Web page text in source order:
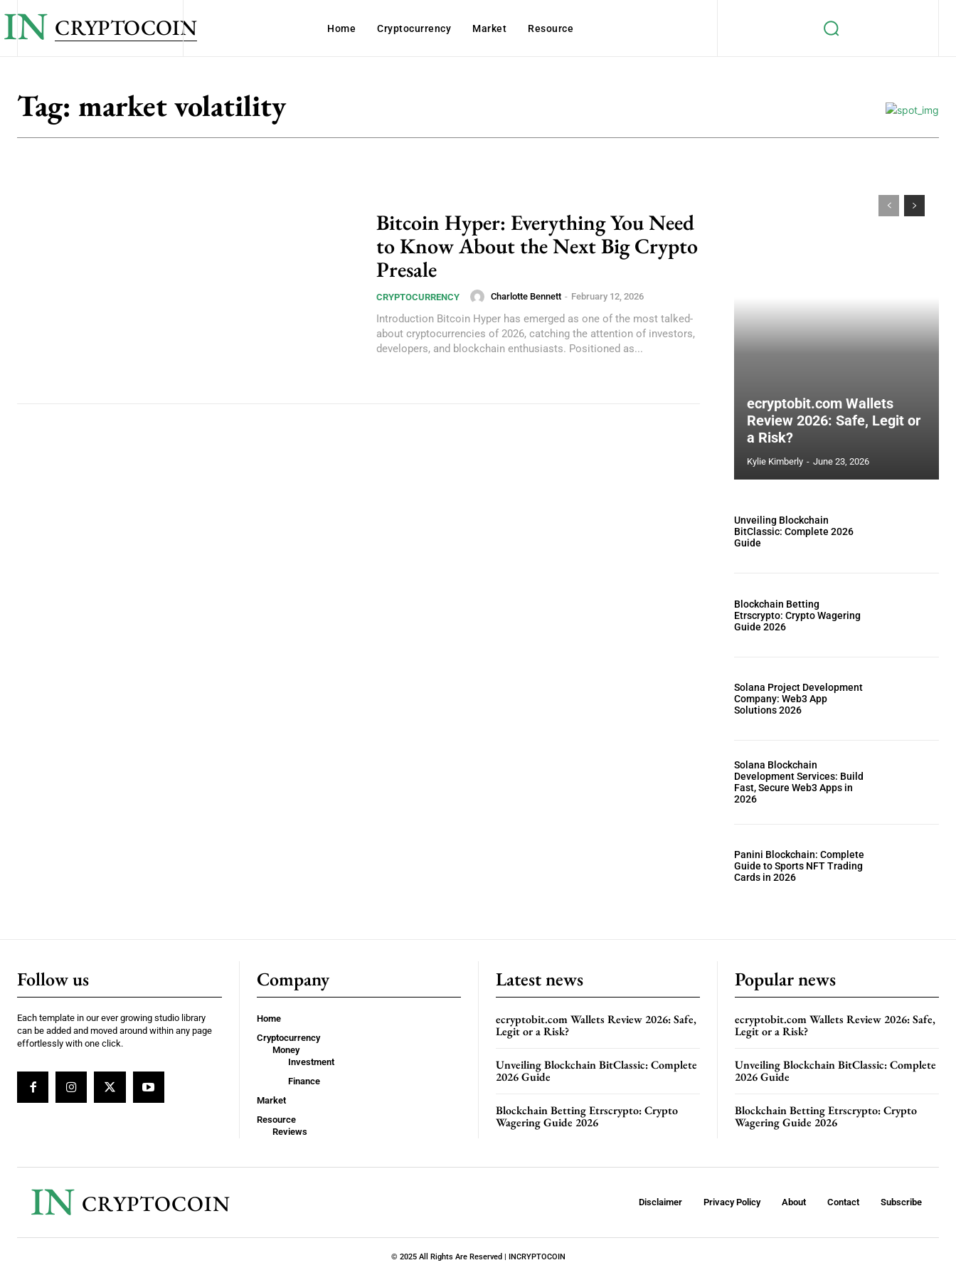
IN CRYPTOCOIN Home Cryptocurrency Market Resource
Tag: market volatility
Bitcoin Hyper: Everything You Need
to Know About the Next Big Crypto
Presale
CRYPTOCURRENCY Charlotte Bennett - February 12, 2026
Introduction Bitcoin Hyper has emerged as one of the most talked-
about cryptocurrencies of 2026, catching the attention of investors,
developers, and blockchain enthusiasts. Positioned as...
ecryptobit.com Wallets
Review 2026: Safe, Legit or
a Risk?
Kylie Kimberly - June 23, 2026
Unveiling Blockchain
BitClassic: Complete 2026
Guide
Blockchain Betting
Etrscrypto: Crypto Wagering
Guide 2026
Solana Project Development
Company: Web3 App
Solutions 2026
Solana Blockchain
Development Services: Build
Fast, Secure Web3 Apps in
2026
Panini Blockchain: Complete
Guide to Sports NFT Trading
Cards in 2026
Follow us
Each template in our ever growing studio library
can be added and moved around within any page
effortlessly with one click.
Company
Home
Cryptocurrency
Money
Investment
Finance
Market
Resource
Reviews
Latest news
ecryptobit.com Wallets Review 2026: Safe,
Legit or a Risk?
Unveiling Blockchain BitClassic: Complete
2026 Guide
Blockchain Betting Etrscrypto: Crypto
Wagering Guide 2026
Popular news
ecryptobit.com Wallets Review 2026: Safe,
Legit or a Risk?
Unveiling Blockchain BitClassic: Complete
2026 Guide
Blockchain Betting Etrscrypto: Crypto
Wagering Guide 2026
IN CRYPTOCOIN Disclaimer Privacy Policy About Contact Subscribe
© 2025 All Rights Are Reserved | INCRYPTOCOIN